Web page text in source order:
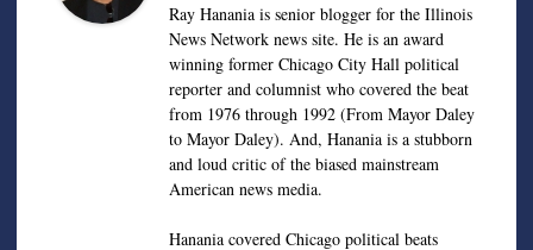
Ray Hanania is senior blogger for the Illinois
News Network news site. He is an award
winning former Chicago City Hall political
reporter and columnist who covered the beat
from 1976 through 1992 (From Mayor Daley
to Mayor Daley). And, Hanania is a stubborn
and loud critic of the biased mainstream
American news media.
Hanania covered Chicago political beats